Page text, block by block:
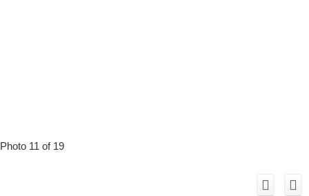
Photo 11 of 19